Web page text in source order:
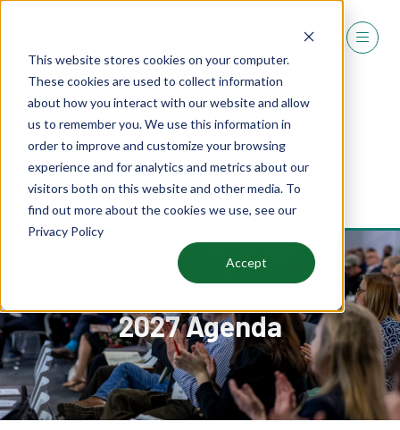
This website stores cookies on your computer.
These cookies are used to collect information
about how you interact with our website and allow
us to remember you. We use this information in
order to improve and customize your browsing
experience and for analytics and metrics about our
visitors both on this website and other media. To
find out more about the cookies we use, see our
Privacy Policy
Accept
REGISTER
(OPENS
IN
NEW
TAB)
2027 Agenda